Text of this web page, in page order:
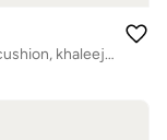
Character cushion, khaleeji abaya lady